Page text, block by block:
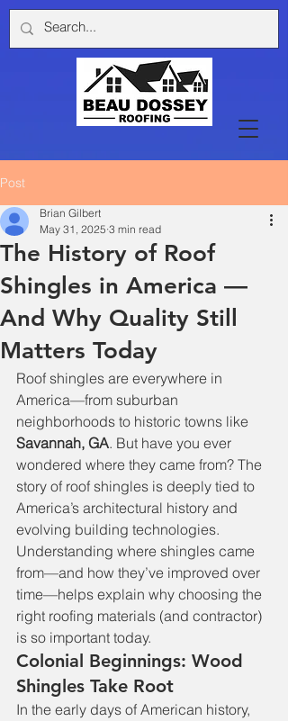
Post
The History of Roof
Shingles in America —
And Why Quality Still
Matters Today
Brian Gilbert
May 31, 2025 3 min read
Roof shingles are everywhere in
America—from suburban
neighborhoods to historic towns like
Savannah, GA. But have you ever
wondered where they came from? The
story of roof shingles is deeply tied to
America’s architectural history and
evolving building technologies.
Understanding where shingles came
from—and how they’ve improved over
time—helps explain why choosing the
right roofing materials (and contractor)
is so important today.
Colonial Beginnings: Wood
Shingles Take Root
In the early days of American history,